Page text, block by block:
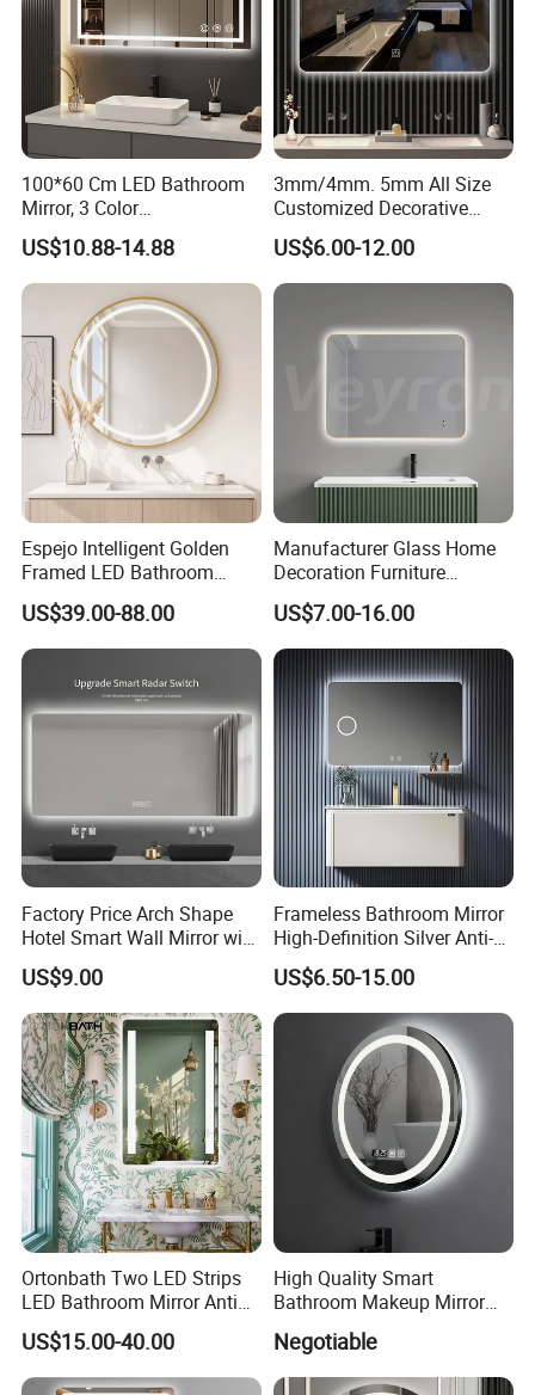
FAQ
1. What certification do you have?
Our main market is North America, our products through most of
100*60 Cm LED Bathroom
Mirror, 3 Color
Temperatures, Dimmable
Bathroom Vanity Mirror with
Lights, Wall-Mounted
US$10.88-14.88
3mm/4mm. 5mm All Size
Customized Decorative
Silver Aluminum Cooperfree
Wall Makeup LED Espejos
Styling Smart Hotel
Furniture Decoration
US$6.00-12.00
Espejo Intelligent Golden
Framed LED Bathroom
Smart Anti-Fog LED Mirror
for Vanity
US$39.00-88.00
Manufacturer Glass Home
Decoration Furniture
Sanitary Ware, Decorative
Rectangle Makeup
Bluetooth Speaker Espejo,
Smart Wall Bathroom Mirror
LED Light
US$7.00-16.00
Factory Price Arch Shape
Hotel Smart Wall Mirror with
LED Light Adjustable
Illuminated Bathroom Mirror
US$9.00
Frameless Bathroom Mirror
High-Definition Silver Anti-
Fog Wall-Mounted Niche
Design Mirror
US$6.50-15.00
Ortonbath Two LED Strips
LED Bathroom Mirror Anti
Fog, Dimmable Touch
Button Slim 90 CRI
Waterproof IP44, Both
US$15.00-40.00
High Quality Smart
Bathroom Makeup Mirror
Specifically Designed for
High-End Hotel Bathrooms
Negotiable